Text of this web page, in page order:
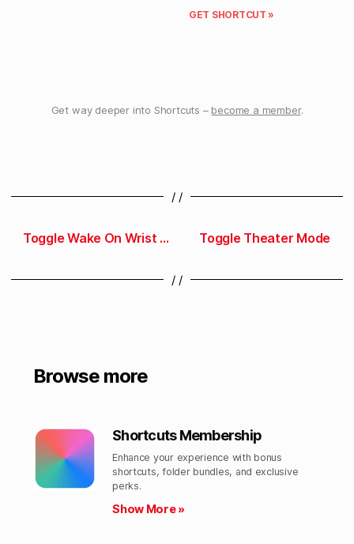
GET SHORTCUT »
Get way deeper into Shortcuts – become a member.
/ /
Toggle Wake On Wrist Raise Toggle Theater Mode
/ /
Browse more
Shortcuts Membership
Enhance your experience with bonus
shortcuts, folder bundles, and exclusive
perks.​
Show More »